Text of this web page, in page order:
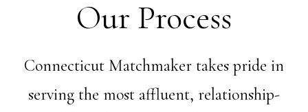
Our Process
Connecticut Matchmaker takes pride in
serving the most affluent, relationship-